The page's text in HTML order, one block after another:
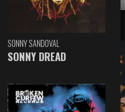
SONNY SANDOVAL
SONNY DREAD